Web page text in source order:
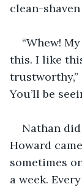
clean-
“Whew!
this. I like
trustworthy,”
You’ll be
Nathan
Howard
sometimes
a week.